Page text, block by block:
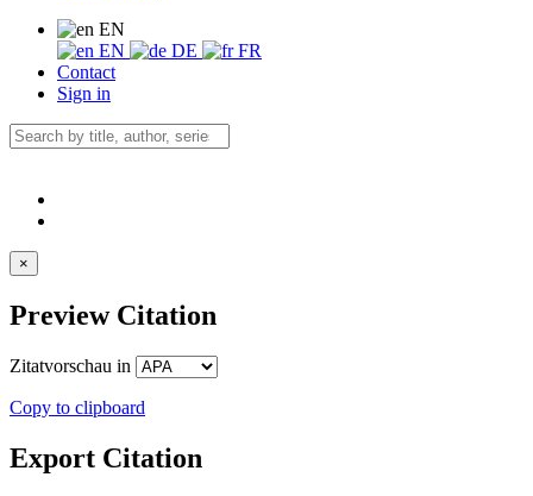
EN
EN
DE
FR
Contact
Sign in
×
Preview Citation
Zitatvorschau in
Copy to clipboard
Export Citation